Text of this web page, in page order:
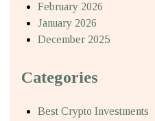
February 2026
January 2026
December 2025
Categories
Best Crypto Investments